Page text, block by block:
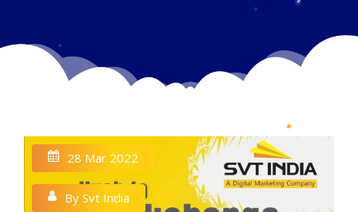
28 Mar 2022
By Svt India